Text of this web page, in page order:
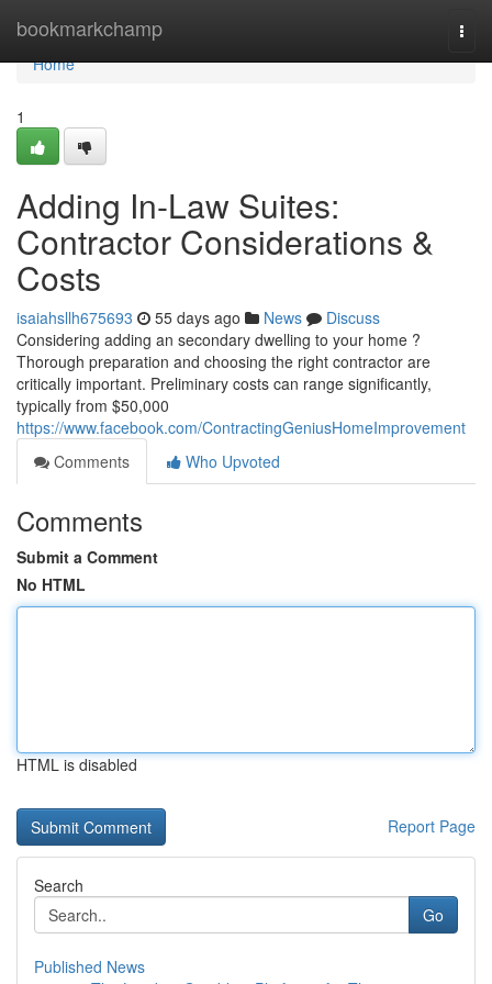
bookmarkchamp
Home
Home
1
Adding In-Law Suites:
Contractor Considerations &
Costs
isaiahsllh675693 55 days ago News
Discuss
Considering adding an secondary dwelling to your home ?
Thorough preparation and choosing the right contractor are
critically important. Preliminary costs can range significantly,
typically from $50,000
https://www.facebook.com/ContractingGeniusHomeImprovement
Comments
Who Upvoted
Comments
Submit a Comment
No HTML
HTML is disabled
Report Page
Search
Go
Published News